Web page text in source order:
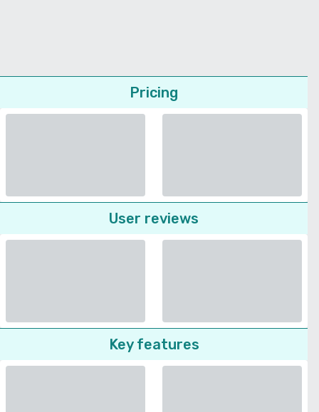
Pricing
User reviews
Key features